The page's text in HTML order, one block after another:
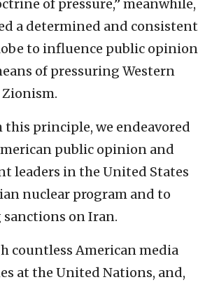
of pressure,” meanwhile,
a determined and consistent
to influence public opinion
of pressuring Western
this principle, we endeavored
public opinion and
leaders in the United States
nuclear program and to
on Iran.
countless American media
at the United Nations, and,